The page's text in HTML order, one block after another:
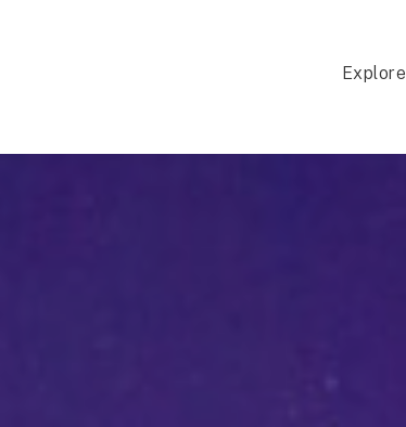
Explore